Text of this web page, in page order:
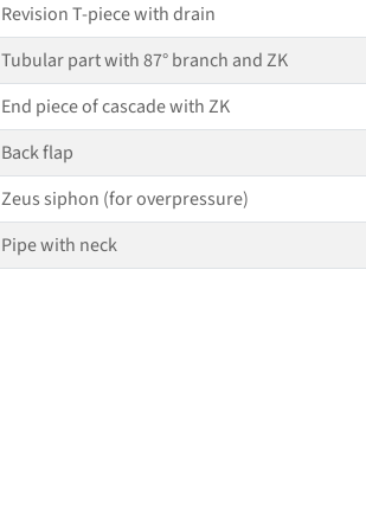
Revision T‑piece with drain
Tubular part with 87° branch and ZK
End piece of cascade with ZK
Back flap
Zeus siphon (for overpressure)
Pipe with neck